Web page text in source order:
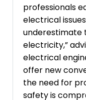
professionals
electrical
underestimate
electricity,”
electrical
offer new
the need for
safety is